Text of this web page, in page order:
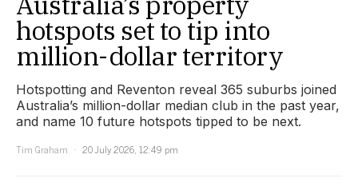
hotspots set to tip into
million-dollar territory
Hotspotting and Reventon reveal 365 suburbs joined
Australia’s million-dollar median club in the past year,
and name 10 future hotspots tipped to be next.
Tim Graham
20 July 2026, 12:49 pm